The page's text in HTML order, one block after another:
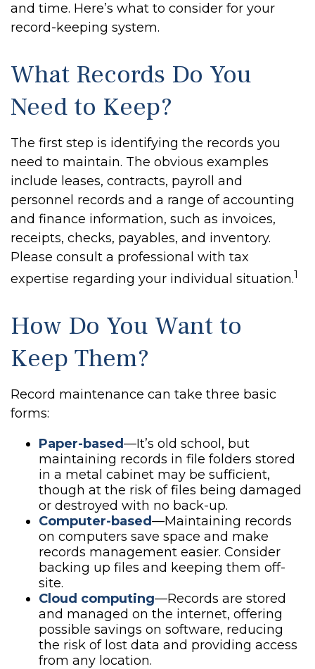
and time. Here’s what to consider for your
record-keeping system.
What Records Do You
Need to Keep?
The first step is identifying the records you
need to maintain. The obvious examples
include leases, contracts, payroll and
personnel records and a range of accounting
and finance information, such as invoices,
receipts, checks, payables, and inventory.
Please consult a professional with tax
expertise regarding your individual situation.1
How Do You Want to
Keep Them?
Record maintenance can take three basic
forms:
Paper-based—It’s old school, but
maintaining records in file folders stored
in a metal cabinet may be sufficient,
though at the risk of files being damaged
or destroyed with no back-up.
Computer-based—Maintaining records
on computers save space and make
records management easier. Consider
backing up files and keeping them off-
site.
Cloud computing—Records are stored
and managed on the internet, offering
possible savings on software, reducing
the risk of lost data and providing access
from any location.